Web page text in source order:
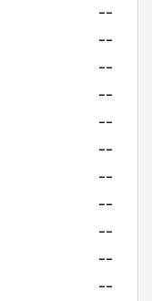
--
--
--
--
--
--
--
--
--
--
--